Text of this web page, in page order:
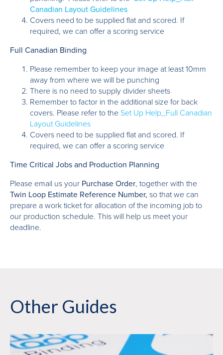
Canadian Layout Guidelines
Covers need to be supplied flat and scored. If
required, we can offer a scoring service
Full Canadian Binding
Please remember to keep your image at least 10mm
away from where we will be punching
There is no need to supply divider sheets
Remember to factor in the additional size for back
covers. Please refer to the Set Up Help_Full Canadian
Layout Guidelines
Covers need to be supplied flat and scored. If
required, we can offer a scoring service
Time Critical Jobs and Production Planning
Please email us your Purchase Order, together with the
Twin Loop Estimate Reference Number, so that we can
prepare a work ticket for allocation of the incoming job to
our production schedule. This will help us meet your
deadline.
Other Guides